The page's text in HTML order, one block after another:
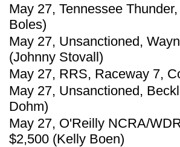
May 27, Tennessee
Boles)
May 27, Unsanctioned,
(Johnny Stovall)
May 27, RRS, Raceway 7,
May 27, Unsanctioned,
Dohm)
May 27, O'Reilly NCRA/
$2,500 (Kelly Boen)